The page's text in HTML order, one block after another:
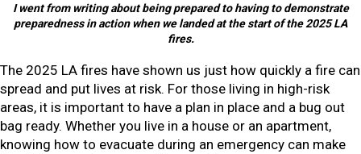
I went from writing about being prepared to having to demonstrate
preparedness in action when we landed at the start of the 2025 LA
fires.
The 2025 LA fires have shown us just how quickly a fire can
spread and put lives at risk. For those living in high-risk
areas, it is important to have a plan in place and a bug out
bag ready. Whether you live in a house or an apartment,
knowing how to evacuate during an emergency can make